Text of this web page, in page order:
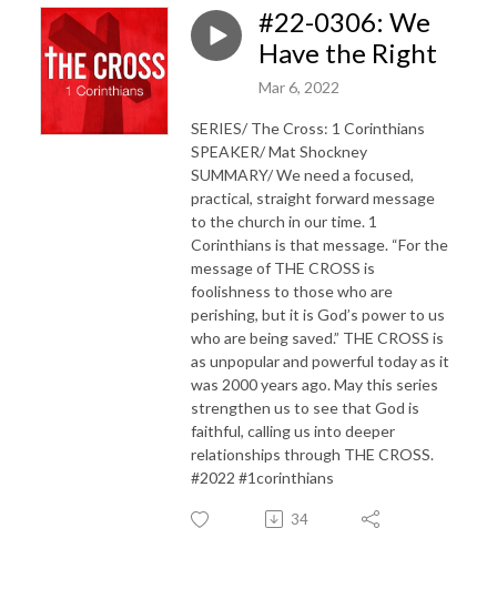
#22-0306: We
Have the Right
Mar 6, 2022
SERIES/ The Cross: 1 Corinthians
SPEAKER/ Mat Shockney
SUMMARY/ We need a focused,
practical, straight forward message
to the church in our time. 1
Corinthians is that message. “For the
message of THE CROSS is
foolishness to those who are
perishing, but it is God’s power to us
who are being saved.” THE CROSS is
as unpopular and powerful today as it
was 2000 years ago. May this series
strengthen us to see that God is
faithful, calling us into deeper
relationships through THE CROSS.
#2022 #1corinthians
34